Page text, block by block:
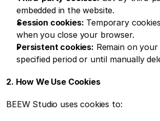
embedded in the website.
Session cookies: Temporary
when you close your browser.
Persistent cookies: Remain on
specified period or until manually
2. How We Use Cookies
BEEW Studio uses cookies to: